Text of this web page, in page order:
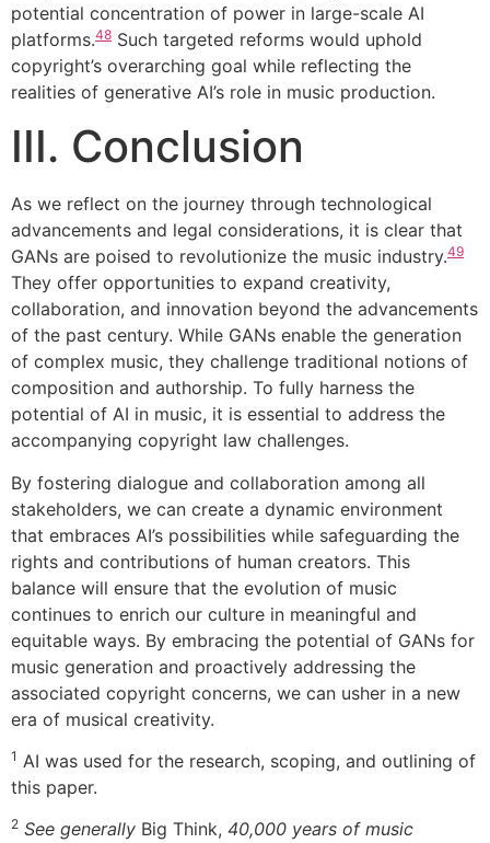
potential concentration of power in large-scale AI
platforms.48 Such targeted reforms would uphold
copyright’s overarching goal while reflecting the
realities of generative AI’s role in music production.
III. Conclusion
As we reflect on the journey through technological
advancements and legal considerations, it is clear that
GANs are poised to revolutionize the music industry.49
They offer opportunities to expand creativity,
collaboration, and innovation beyond the advancements
of the past century. While GANs enable the generation
of complex music, they challenge traditional notions of
composition and authorship. To fully harness the
potential of AI in music, it is essential to address the
accompanying copyright law challenges.
By fostering dialogue and collaboration among all
stakeholders, we can create a dynamic environment
that embraces AI’s possibilities while safeguarding the
rights and contributions of human creators. This
balance will ensure that the evolution of music
continues to enrich our culture in meaningful and
equitable ways. By embracing the potential of GANs for
music generation and proactively addressing the
associated copyright concerns, we can usher in a new
era of musical creativity.
1 AI was used for the research, scoping, and outlining of
this paper.
2 See generally Big Think, 40,000 years of music